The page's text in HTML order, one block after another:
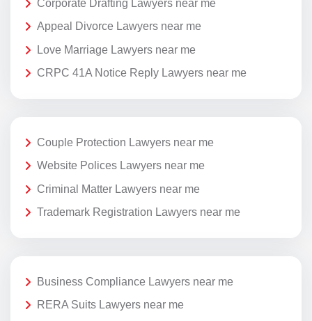
Corporate Drafting Lawyers near me
Appeal Divorce Lawyers near me
Love Marriage Lawyers near me
CRPC 41A Notice Reply Lawyers near me
Couple Protection Lawyers near me
Website Polices Lawyers near me
Criminal Matter Lawyers near me
Trademark Registration Lawyers near me
Business Compliance Lawyers near me
RERA Suits Lawyers near me